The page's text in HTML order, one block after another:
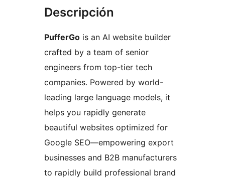
Descripción
PufferGo is an AI website builder
crafted by a team of senior
engineers from top-tier tech
companies. Powered by world-
leading large language models, it
helps you rapidly generate
beautiful websites optimized for
Google SEO—empowering export
businesses and B2B manufacturers
to rapidly build professional brand